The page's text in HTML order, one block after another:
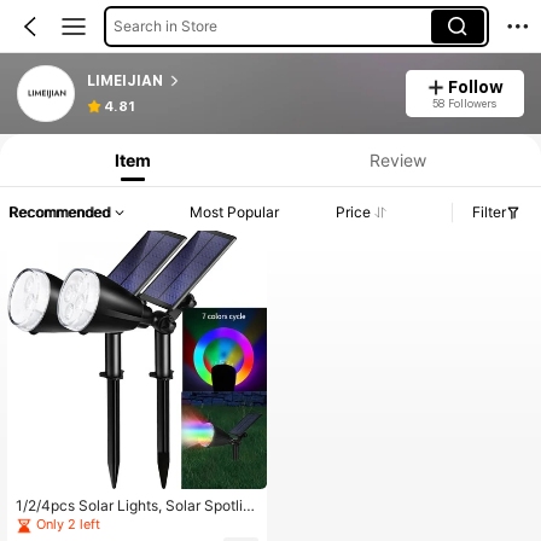
Search in Store
LIMEIJIAN
4.81
Follow
58 Followers
Item Review
Recommended Most Popular Price Filter
1/2/4pcs Solar Lights, Solar Spotlig
hts, 9 Modes Color Changing Outdo
Only 2 left